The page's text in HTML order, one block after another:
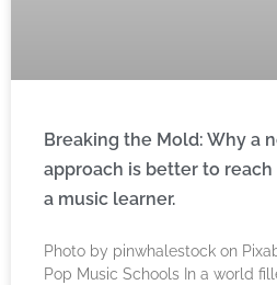
Breaking the Mold: Why a
approach is better to
a music learner.
‍Photo by pinwhalestock on
Pop Music Schools In a world